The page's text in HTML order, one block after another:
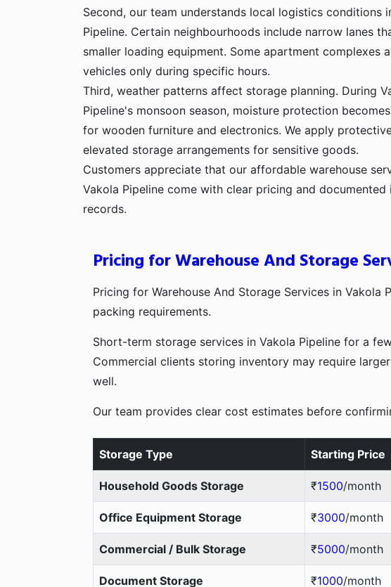
Second, our team understands local logistics conditions
Pipeline. Certain neighbourhoods include narrow lanes
smaller loading equipment. Some apartment complexes
vehicles only during specific hours.
Third, weather patterns affect storage planning. During
Pipeline's monsoon season, moisture protection
for wooden furniture and electronics. We apply
elevated storage arrangements for sensitive goods.
Customers appreciate that our affordable warehouse
Vakola Pipeline come with clear pricing and documented
records.
Pricing for Warehouse And Storage
Pricing for Warehouse And Storage Services in
packing requirements.
Short-term storage services in Vakola Pipeline for a
Commercial clients storing inventory may require
well.
Our team provides clear cost estimates before
Storage Type Starting Price
Household Goods Storage ₹1500/month
Office Equipment Storage ₹3000/month
Commercial / Bulk Storage ₹5000/month
Document Storage ₹1000/month